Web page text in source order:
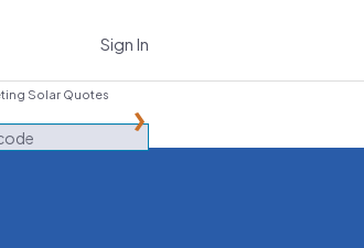
Sign In
Solar Quotes